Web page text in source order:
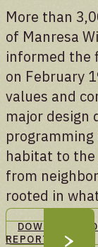
More than
of Manresa
informed the
on February
values and
major design
habitat to
from
rooted in
DOWNLOAD
REPORT